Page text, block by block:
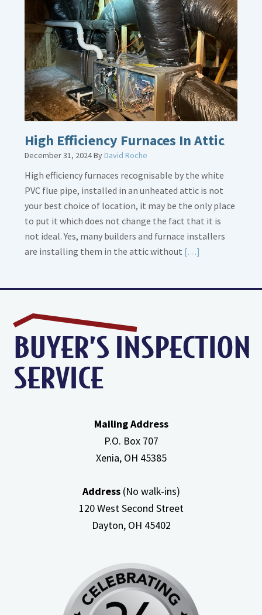
Bonding
Gas
Piping
High Efficiency Furnaces In Attic
December 31, 2024ByDavid Roche
High efficiency furnaces recognisable by the white
PVC flue pipe, installed in an unheated attic is not
your best choice of location, it may be the only place
to put it which does not change the fact that it is
not ideal. Yes, many builders and furnace installers
are installing them in the attic without […]
In
Attic
Mailing Address
P.O. Box 707
Xenia, OH 45385
Address(No walk-ins)
120 West Second Street
Dayton, OH 45402